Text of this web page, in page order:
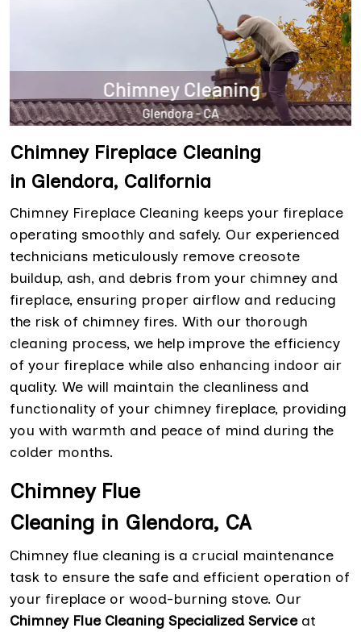
Chimney Fireplace Cleaning
in Glendora, California
Chimney Fireplace Cleaning keeps your fireplace
operating smoothly and safely. Our experienced
technicians meticulously remove creosote
buildup, ash, and debris from your chimney and
fireplace, ensuring proper airflow and reducing
the risk of chimney fires. With our thorough
cleaning process, we help improve the efficiency
of your fireplace while also enhancing indoor air
quality. We will maintain the cleanliness and
functionality of your chimney fireplace, providing
you with warmth and peace of mind during the
colder months.
Chimney Flue
Cleaning in Glendora, CA
Chimney flue cleaning is a crucial maintenance
task to ensure the safe and efficient operation of
your fireplace or wood-burning stove. Our
Chimney Flue Cleaning Specialized Serviceat